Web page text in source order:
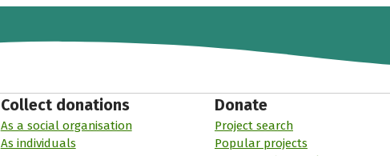
Collect donations
As a social organisation
As individuals
Donate
Project search
Popular projects